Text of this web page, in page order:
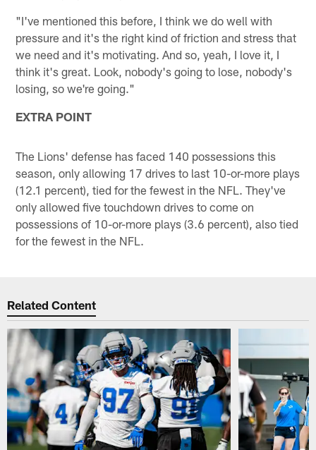
"I've mentioned this before, I think we do well with
pressure and it's the right kind of friction and stress that
we need and it's motivating. And so, yeah, I love it, I
think it's great. Look, nobody's going to lose, nobody's
losing, so we're going."
EXTRA POINT
The Lions' defense has faced 140 possessions this
season, only allowing 17 drives to last 10-or-more plays
(12.1 percent), tied for the fewest in the NFL. They've
only allowed five touchdown drives to come on
possessions of 10-or-more plays (3.6 percent), also tied
for the fewest in the NFL.
Related Content